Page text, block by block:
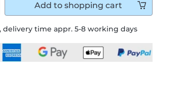
delivery time appr. 5-8 working days
Add to shopping cart